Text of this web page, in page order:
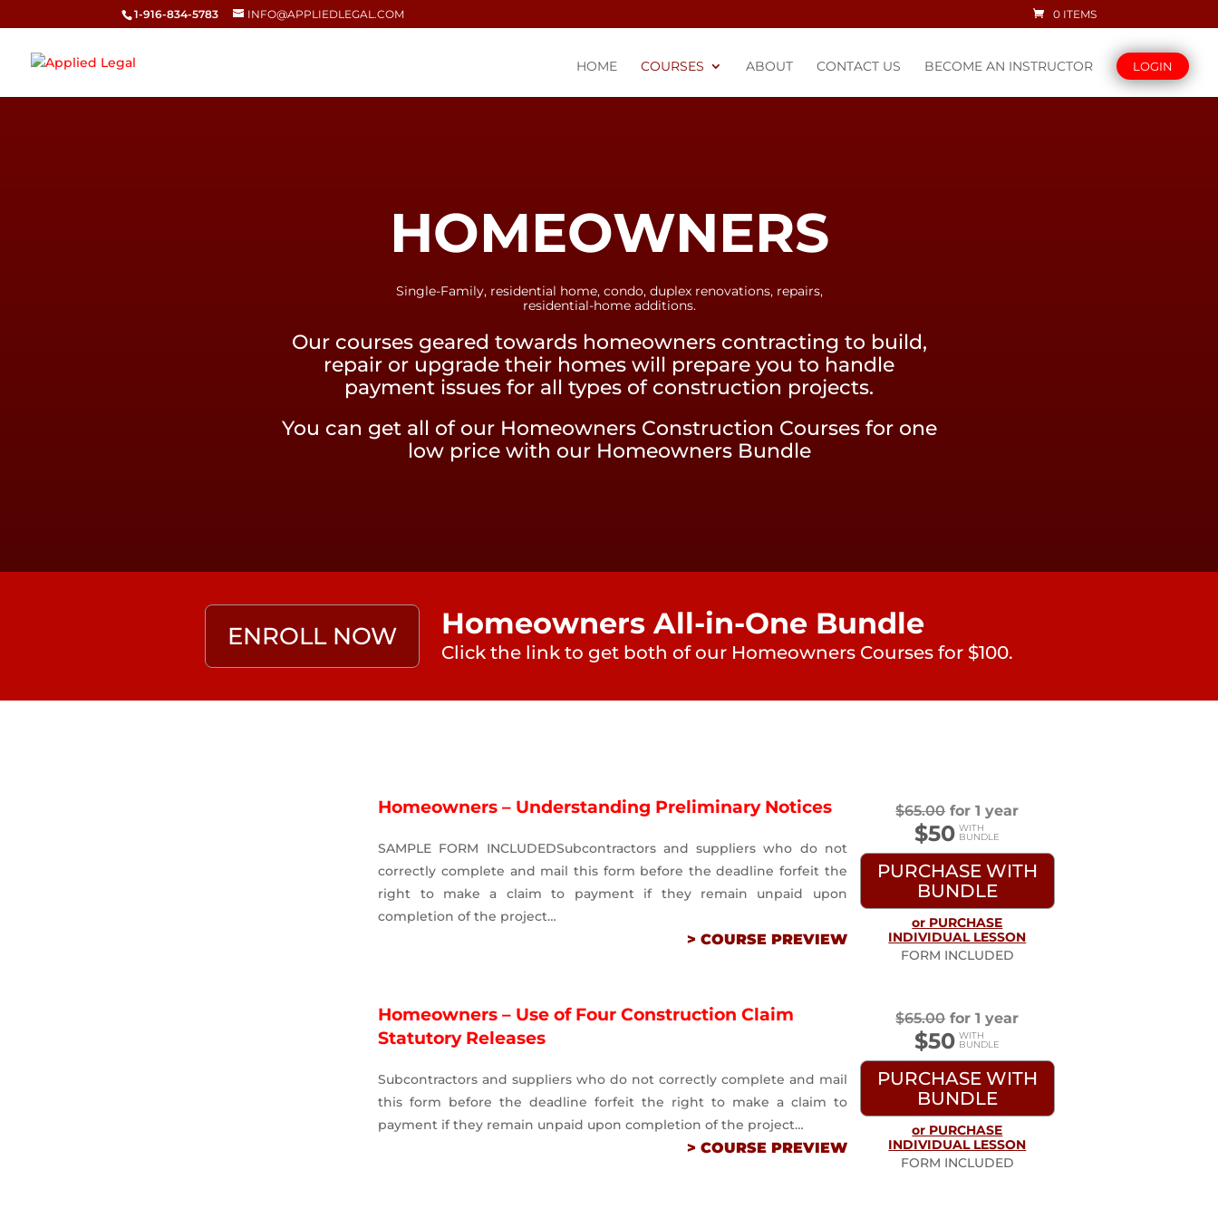
1-916-834-5783 INFO@APPLIEDLEGAL.COM 0 ITEMS
HOME COURSES ABOUT CONTACT US BECOME AN INSTRUCTOR LOGIN
HOMEOWNERS
Single-Family, residential home, condo, duplex renovations, repairs,
residential-home additions.
Our courses geared towards homeowners contracting to build,
repair or upgrade their homes will prepare you to handle
payment issues for all types of construction projects.
You can get all of our Homeowners Construction Courses for one
low price with our Homeowners Bundle
ENROLL NOW Homeowners All-in-One Bundle
Click the link to get both of our Homeowners Courses for $100.
Homeowners – Understanding Preliminary Notices
SAMPLE FORM INCLUDEDSubcontractors and suppliers who do not
correctly complete and mail this form before the deadline forfeit the
right to make a claim to payment if they remain unpaid upon
completion of the project…
> COURSE PREVIEW
$65.00 for 1 year
$50
PURCHASE WITH
BUNDLE
or PURCHASE
INDIVIDUAL LESSON
FORM INCLUDED
Homeowners – Use of Four Construction Claim
Statutory Releases
Subcontractors and suppliers who do not correctly complete and mail
this form before the deadline forfeit the right to make a claim to
payment if they remain unpaid upon completion of the project…
> COURSE PREVIEW
$65.00 for 1 year
$50
PURCHASE WITH
BUNDLE
or PURCHASE
INDIVIDUAL LESSON
FORM INCLUDED